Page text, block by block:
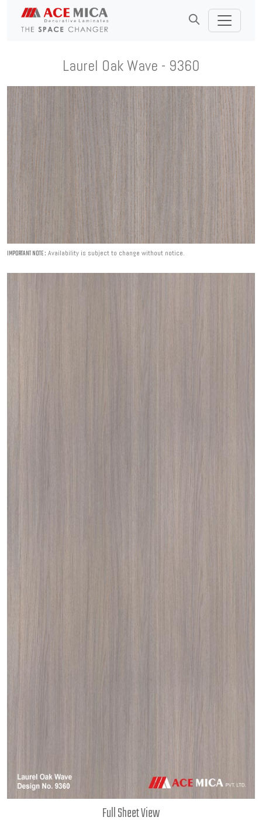
Laurel Oak Wave - 9360
IMPORTANT NOTE : Availability is subject to change without notice.
Full Sheet View